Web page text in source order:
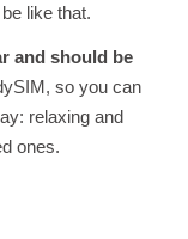
like that.
and should be
so you can
relaxing and
ones.